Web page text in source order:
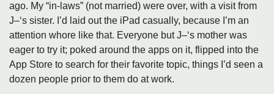
ago. My “in-laws” (not married) were over, with a visit from
J–‘s sister. I’d laid out the iPad casually, because I’m an
attention whore like that. Everyone but J–‘s mother was
eager to try it; poked around the apps on it, flipped into the
App Store to search for their favorite topic, things I’d seen a
dozen people prior to them do at work.